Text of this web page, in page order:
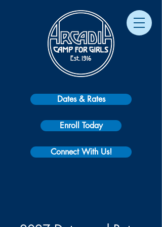
Dates & Rates
Enroll Today
Connect With Us!